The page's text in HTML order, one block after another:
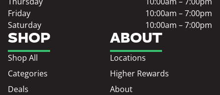
SHOP
Shop All
Categories
Deals
ABOUT
Locations
Higher Rewards
About
Friday
10:00am – 7:00pm
Saturday
10:00am – 7:00pm